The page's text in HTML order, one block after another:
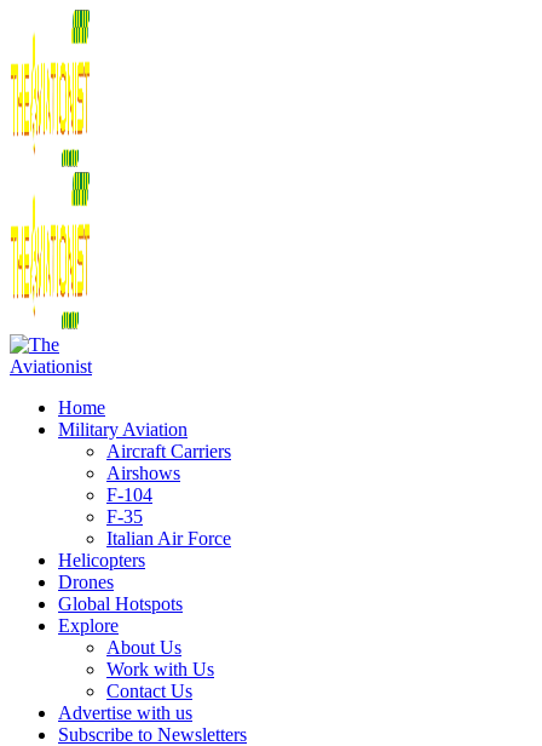
Home
Military Aviation
Aircraft Carriers
Airshows
F-104
F-35
Italian Air Force
Helicopters
Drones
Global Hotspots
Explore
About Us
Work with Us
Contact Us
Advertise with us
Subscribe to Newsletters